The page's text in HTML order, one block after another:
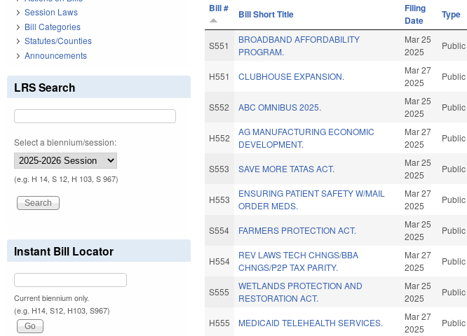
Bill # Bill Short Title
Filing
Date
Type
S551
BROADBAND AFFORDABILITY
PROGRAM.
Mar 25
2025
Public
H551 CLUBHOUSE EXPANSION.
Mar 27
2025
Public
S552 ABC OMNIBUS 2025.
Mar 25
2025
Public
H552
AG MANUFACTURING ECONOMIC
DEVELOPMENT.
Mar 27
2025
Public
S553 SAVE MORE TATAS ACT.
Mar 25
2025
Public
H553
ENSURING PATIENT SAFETY W/MAIL
ORDER MEDS.
Mar 27
2025
Public
S554 FARMERS PROTECTION ACT.
Mar 25
2025
Public
H554
REV LAWS TECH CHNGS/BBA
CHNGS/P2P TAX PARITY.
Mar 27
2025
Public
S555
WETLANDS PROTECTION AND
RESTORATION ACT.
Mar 25
2025
Public
H555 MEDICAID TELEHEALTH SERVICES.
Mar 27
2025
Public
Session Laws
Bill Categories
Statutes/Counties
Announcements
LRS Search
Select a biennium/session:
(e.g. H 14, S 12, H 103, S 967)
Instant Bill Locator
Current biennium only.
(e.g. H14, S12, H103, S967)